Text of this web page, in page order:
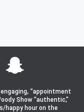
“appointment
Show “authentic,”
happy hour on the